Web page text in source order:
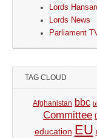
Lords
Lords News
Parliament
TAG CLOUD
Afghanistan bbc
Committee
education EU